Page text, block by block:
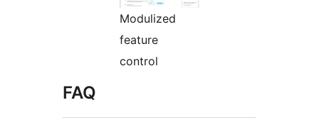
Modulized
feature
control
FAQ